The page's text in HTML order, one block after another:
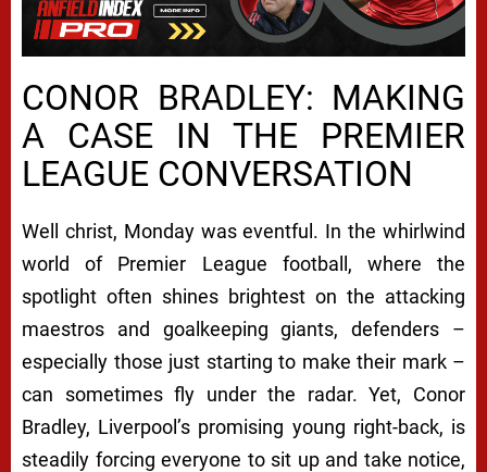
CONOR BRADLEY: MAKING
A CASE IN THE PREMIER
LEAGUE CONVERSATION
Well christ, Monday was eventful. In the whirlwind
world of Premier League football, where the
spotlight often shines brightest on the attacking
maestros and goalkeeping giants, defenders –
especially those just starting to make their mark –
can sometimes fly under the radar. Yet, Conor
Bradley, Liverpool’s promising young right-back, is
steadily forcing everyone to sit up and take notice,